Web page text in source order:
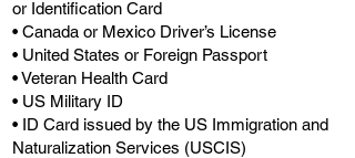
or Identification Card
• Canada or Mexico Driver’s License
• United States or Foreign Passport
• Veteran Health Card
• US Military ID
• ID Card issued by the US Immigration and
Naturalization Services (USCIS)